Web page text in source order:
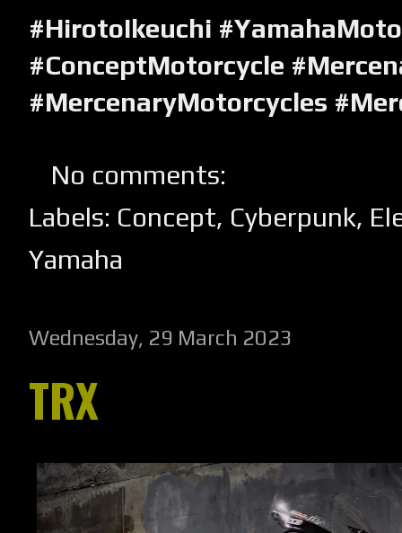
#HirotoIkeuchi
#ConceptMotorcycle
#MercenaryMotorcycles
No comments:
Labels: Concept, Cyberpunk,
Yamaha
Wednesday, 29 March 2023
TRX